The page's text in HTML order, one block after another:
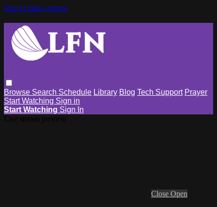
Skip to main content
Browse Search Schedule Library Blog Tech Support Prayer
Start Watching Sign in
Start Watching Sign In
Close Open